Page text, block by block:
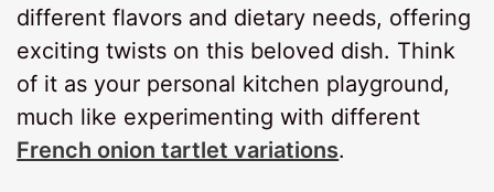
different flavors and dietary needs, offering
exciting twists on this beloved dish. Think
of it as your personal kitchen playground,
much like experimenting with different
French onion tartlet variations.